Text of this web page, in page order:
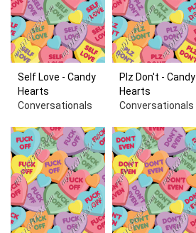
Self Love - Candy
Hearts
Conversationals
Plz Don't - Candy
Hearts
Conversationals